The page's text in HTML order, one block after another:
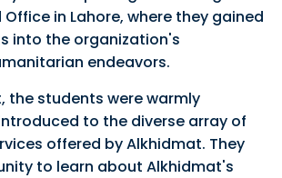
in Lahore, where they gained
into the organization's
endeavors.
the students were warmly
to the diverse array of
offered by Alkhidmat. They
to learn about Alkhidmat's